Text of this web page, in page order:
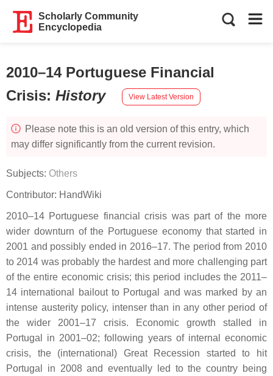
Scholarly Community
Encyclopedia
2010–14 Portuguese Financial
Crisis: History View Latest Version
Please note this is an old version of this entry, which
may differ significantly from the current revision.
Subjects: Others
Contributor: HandWiki
2010–14 Portuguese financial crisis was part of the more
wider downturn of the Portuguese economy that started in
2001 and possibly ended in 2016–17. The period from 2010
to 2014 was probably the hardest and more challenging part
of the entire economic crisis; this period includes the 2011–
14 international bailout to Portugal and was marked by an
intense austerity policy, intenser than in any other period of
the wider 2001–17 crisis. Economic growth stalled in
Portugal in 2001–02; following years of internal economic
crisis, the (international) Great Recession started to hit
Portugal in 2008 and eventually led to the country being